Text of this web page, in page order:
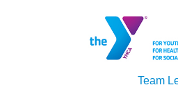
Team